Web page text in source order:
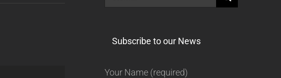
for:
Subscribe to our News
Your Name (required)